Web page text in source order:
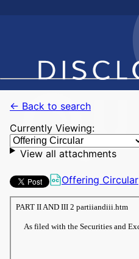
← Back to search
Currently Viewing:
View all attachments
Offering Circular